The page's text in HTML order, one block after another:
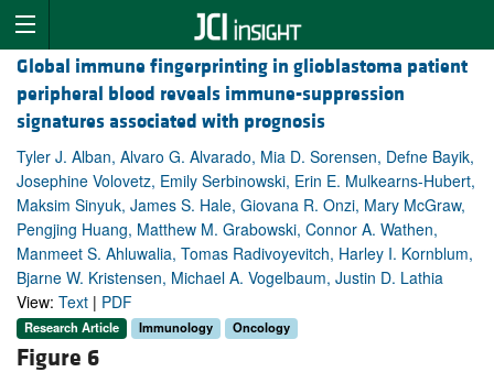
Global immune fingerprinting in glioblastoma patient
peripheral blood reveals immune-suppression
signatures associated with prognosis
Tyler J. Alban, Alvaro G. Alvarado, Mia D. Sorensen, Defne Bayik,
Josephine Volovetz, Emily Serbinowski, Erin E. Mulkearns-Hubert,
Maksim Sinyuk, James S. Hale, Giovana R. Onzi, Mary McGraw,
Pengjing Huang, Matthew M. Grabowski, Connor A. Wathen,
Manmeet S. Ahluwalia, Tomas Radivoyevitch, Harley I. Kornblum,
Bjarne W. Kristensen, Michael A. Vogelbaum, Justin D. Lathia
View: Text | PDF
Research Article Immunology Oncology
Figure 6